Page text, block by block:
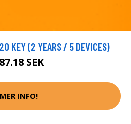
KEY (2 YEARS / 5 DEVICES)
SEK
MER INFO!